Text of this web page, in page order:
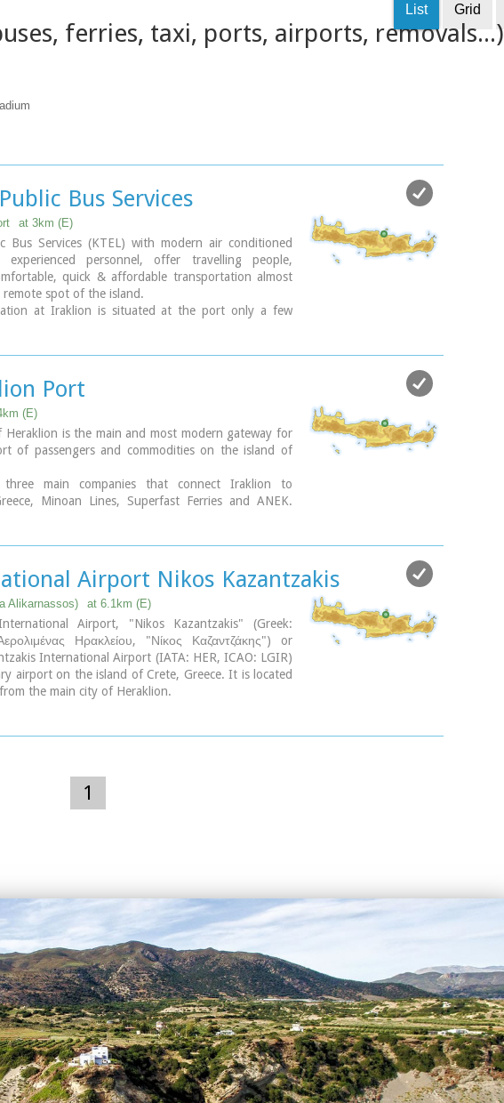
ferries, taxi, ports, airports, removals...)
List Grid
Bus Services
at 3km (E)
Bus Services (KTEL) with modern air conditioned
experienced personnel, offer travelling people,
quick & affordable transportation almost
spot of the island.
at Iraklion is situated at the port only a few
KTEL Hania - Rethymnon
Port
(E)
Heraklion is the main and most modern gateway for
of passengers and commodities on the island of
three main companies that connect Iraklion to
Minoan Lines, Superfast Ferries and ANEK.
5:00 - 6:00 a.m. There is also a weekly trip to
During the summer season all companies operate
daily trip that departs in the morning from Athens
Iraklion port in the afternoon. Finally various other
ships connecting Iraklion with other island in
(Rodos, Santorini etc.). Daily cruises are also offered
of Santorini.
Airport Nikos Kazantzakis
Alikarnassos) at 6.1km (E)
Airport, "Nikos Kazantzakis" (Greek:
Ηρακλείου, "Νίκος Καζαντζάκης") or
International Airport (IATA: HER, ICAO: LGIR)
airport on the island of Crete, Greece. It is located
the main city of Heraklion.
others), while during the high season there are
to Rhodes, Mykonos, Santorini and other Greek
are also international airlines that connects Iraklion
companies have desks at the airport. Taxi and
available for transfer from/to Iraklion.
1